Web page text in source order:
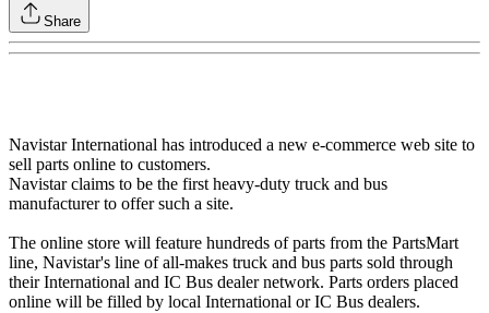
Share
Navistar International has introduced a new e-commerce web site to
sell parts online to customers.
Navistar claims to be the first heavy-duty truck and bus
manufacturer to offer such a site.
The online store will feature hundreds of parts from the PartsMart
line, Navistar's line of all-makes truck and bus parts sold through
their International and IC Bus dealer network. Parts orders placed
online will be filled by local International or IC Bus dealers.